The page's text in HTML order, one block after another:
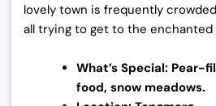
lovely town is frequently
all trying to get to the enchanted
What’s Special: Pear-
food, snow meadows.